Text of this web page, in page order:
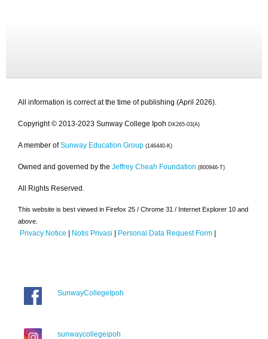
All information is correct at the time of publishing (April 2026).
Copyright © 2013-2023 Sunway College Ipoh DK265-03(A)
A member of Sunway Education Group (146440-K)
Owned and governed by the Jeffrey Cheah Foundation (800946-T)
All Rights Reserved.
This website is best viewed in Firefox 25 / Chrome 31 / Internet Explorer 10 and
above.
Privacy Notice | Notis Privasi | Personal Data Request Form |
SunwayCollegeIpoh
sunwaycollegeipoh